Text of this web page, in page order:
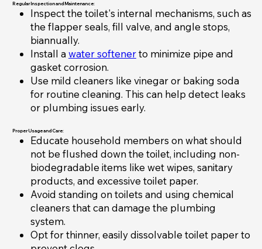
Regular Inspection and Maintenance:
Inspect the toilet's internal mechanisms, such as
the flapper seals, fill valve, and angle stops,
biannually.
Install a water softenerto minimize pipe and
gasket corrosion.
Use mild cleaners like vinegar or baking soda
for routine cleaning. This can help detect leaks
or plumbing issues early.
Proper Usage and Care:
Educate household members on what should
not be flushed down the toilet, including non-
biodegradable items like wet wipes, sanitary
products, and excessive toilet paper.
Avoid standing on toilets and using chemical
cleaners that can damage the plumbing
system.
Opt for thinner, easily dissolvable toilet paper to